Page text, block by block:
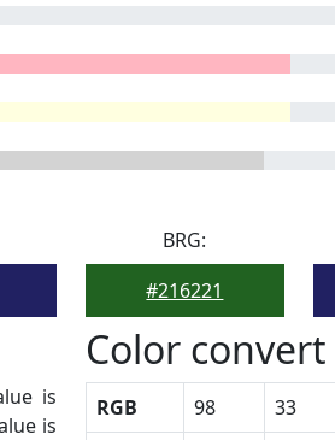
BRG:
#216221
is
is
Color convert
RGB 98 33